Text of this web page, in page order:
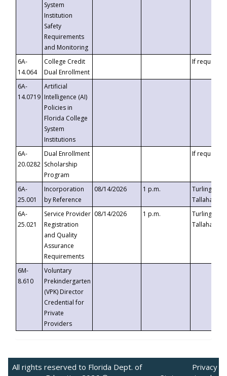
System
Institution
Safety
Requirements
and Monitoring
6A-
14.064
College Credit
Dual Enrollment
If requested
6A-
14.0719
Artificial
Intelligence (AI)
Policies in
Florida College
System
Institutions
6A-
20.0282
Dual Enrollment
Scholarship
Program
If requested
6A-
25.001
Incorporation
by Reference
08/14/2026 1 p.m.
Turlington
6A-
25.021
Service Provider
Registration
and Quality
Assurance
Requirements
08/14/2026 1 p.m.
Turlington
6M-
8.610
Voluntary
Prekindergarten
(VPK) Director
Credential for
Private
Providers
All rights reserved to Florida Dept. of
Privacy